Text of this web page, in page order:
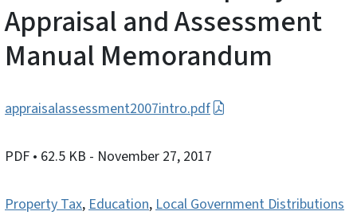
Appraisal and Assessment
Manual Memorandum
appraisalassessment2007intro.pdf
PDF • 62.5 KB - November 27, 2017
Property Tax, Education, Local Government Distributions